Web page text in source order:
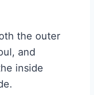
the outer
and
inside